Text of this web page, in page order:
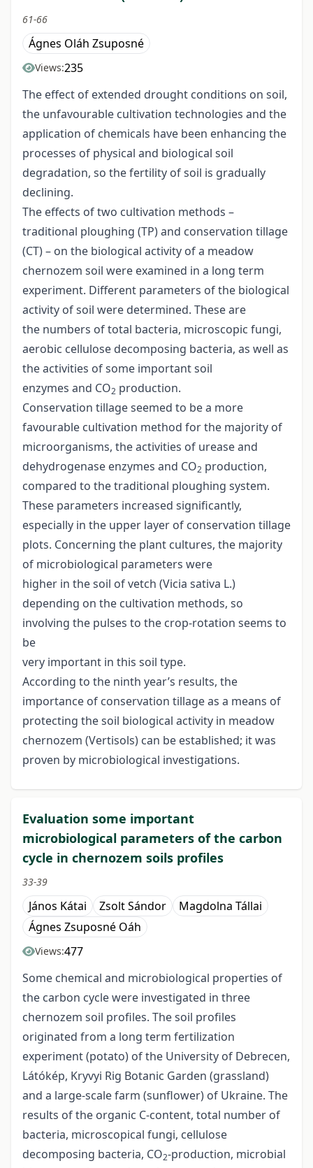
61-66
Ágnes Oláh Zsuposné
Views:235
The effect of extended drought conditions on soil,
the unfavourable cultivation technologies and the
application of chemicals have been enhancing the
processes of physical and biological soil
degradation, so the fertility of soil is gradually
declining.
The effects of two cultivation methods –
traditional ploughing (TP) and conservation tillage
(CT) – on the biological activity of a meadow
chernozem soil were examined in a long term
experiment. Different parameters of the biological
activity of soil were determined. These are
the numbers of total bacteria, microscopic fungi,
aerobic cellulose decomposing bacteria, as well as
the activities of some important soil
enzymes and CO2 production.
Conservation tillage seemed to be a more
favourable cultivation method for the majority of
microorganisms, the activities of urease and
dehydrogenase enzymes and CO2 production,
compared to the traditional ploughing system.
These parameters increased significantly,
especially in the upper layer of conservation tillage
plots. Concerning the plant cultures, the majority
of microbiological parameters were
higher in the soil of vetch (Vicia sativa L.)
depending on the cultivation methods, so
involving the pulses to the crop-rotation seems to
be
very important in this soil type.
According to the ninth year’s results, the
importance of conservation tillage as a means of
protecting the soil biological activity in meadow
chernozem (Vertisols) can be established; it was
proven by microbiological investigations.
Evaluation some important
microbiological parameters of the carbon
cycle in chernozem soils profiles
33-39
János Kátai Zsolt Sándor
Magdolna Tállai
Ágnes Zsuposné Oáh
Views:477
Some chemical and microbiological properties of
the carbon cycle were investigated in three
chernozem soil profiles. The soil profiles
originated from a long term fertilization
experiment (potato) of the University of Debrecen,
Látókép, Kryvyi Rig Botanic Garden (grassland)
and a large-scale farm (sunflower) of Ukraine. The
results of the organic C-content, total number of
bacteria, microscopical fungi, cellulose
decomposing bacteria, CO2-production, microbial